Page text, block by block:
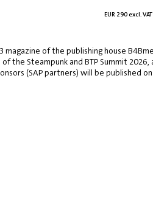
EUR 290 excl. VAT
magazine of the publishing house
the Steampunk and BTP Summit
(SAP partners) will be published